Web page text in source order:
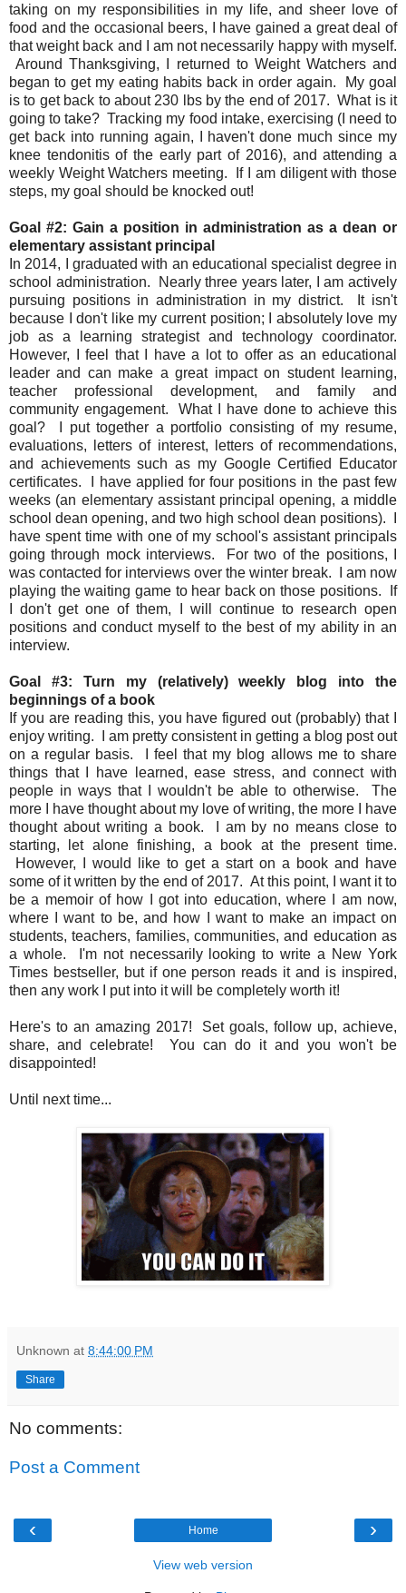
taking on my responsibilities in my life, and sheer love of
food and the occasional beers, I have gained a great deal of
that weight back and I am not necessarily happy with myself.
Around Thanksgiving, I returned to Weight Watchers and
began to get my eating habits back in order again. My goal
is to get back to about 230 lbs by the end of 2017. What is it
going to take? Tracking my food intake, exercising (I need to
get back into running again, I haven't done much since my
knee tendonitis of the early part of 2016), and attending a
weekly Weight Watchers meeting. If I am diligent with those
steps, my goal should be knocked out!
Goal #2: Gain a position in administration as a dean or
elementary assistant principal
In 2014, I graduated with an educational specialist degree in
school administration. Nearly three years later, I am actively
pursuing positions in administration in my district. It isn't
because I don't like my current position; I absolutely love my
job as a learning strategist and technology coordinator.
However, I feel that I have a lot to offer as an educational
leader and can make a great impact on student learning,
teacher professional development, and family and
community engagement. What I have done to achieve this
goal? I put together a portfolio consisting of my resume,
evaluations, letters of interest, letters of recommendations,
and achievements such as my Google Certified Educator
certificates. I have applied for four positions in the past few
weeks (an elementary assistant principal opening, a middle
school dean opening, and two high school dean positions). I
have spent time with one of my school's assistant principals
going through mock interviews. For two of the positions, I
was contacted for interviews over the winter break. I am now
playing the waiting game to hear back on those positions. If
I don't get one of them, I will continue to research open
positions and conduct myself to the best of my ability in an
interview.
Goal #3: Turn my (relatively) weekly blog into the
beginnings of a book
If you are reading this, you have figured out (probably) that I
enjoy writing. I am pretty consistent in getting a blog post out
on a regular basis. I feel that my blog allows me to share
things that I have learned, ease stress, and connect with
people in ways that I wouldn't be able to otherwise. The
more I have thought about my love of writing, the more I have
thought about writing a book. I am by no means close to
starting, let alone finishing, a book at the present time.
However, I would like to get a start on a book and have
some of it written by the end of 2017. At this point, I want it to
be a memoir of how I got into education, where I am now,
where I want to be, and how I want to make an impact on
students, teachers, families, communities, and education as
a whole. I'm not necessarily looking to write a New York
Times bestseller, but if one person reads it and is inspired,
then any work I put into it will be completely worth it!
Here's to an amazing 2017! Set goals, follow up, achieve,
share, and celebrate! You can do it and you won't be
disappointed!
Until next time...
Unknown at 8:44:00 PM
Share
No comments:
Post a Comment
‹ ›
Home
View web version